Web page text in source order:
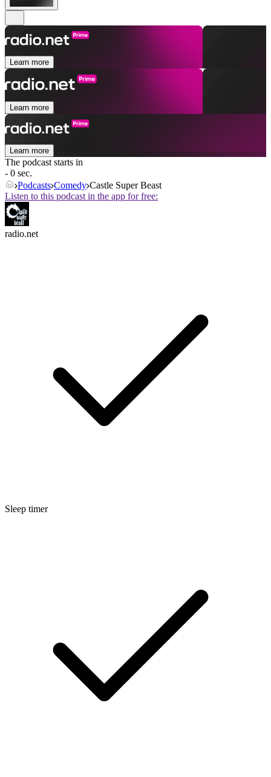
Learn more
Learn more
Learn more
The podcast starts in
- 0 sec.
Podcasts Comedy Castle Super Beast
Listen to this podcast in the app for free:
radio.net
Sleep timer